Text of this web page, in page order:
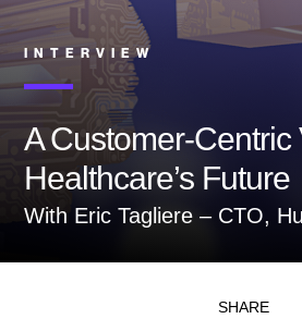
INTERVIEW
A Customer-Centric
Healthcare’s Future
With Eric Tagliere – CTO,
SHARE